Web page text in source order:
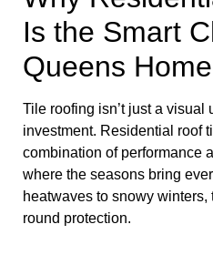
Is the Smart
Queens
Tile roofing isn’t just a visual
investment. Residential roof
combination of performance
where the seasons bring
heatwaves to snowy
round protection.